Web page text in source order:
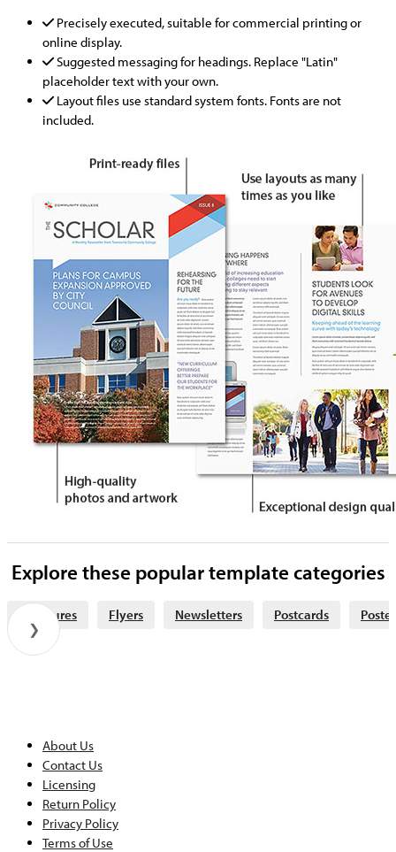
Precisely executed, suitable for commercial printing or
online display.
Suggested messaging for headings. Replace "Latin"
placeholder text with your own.
Layout files use standard system fonts. Fonts are not
included.
Explore these popular template categories
Brochures Flyers Newsletters Postcards
❯
About Us
Contact Us
Licensing
Return Policy
Privacy Policy
Terms of Use